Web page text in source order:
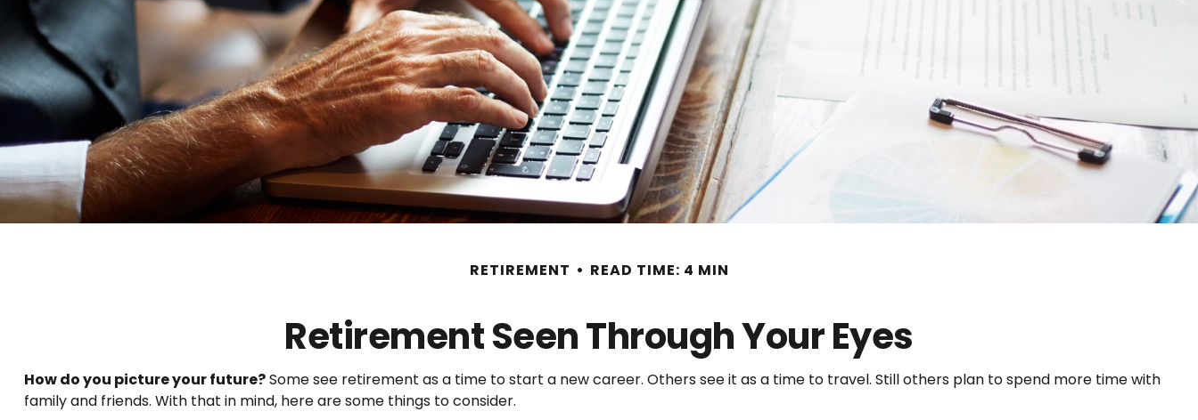
RETIREMENT READ TIME: 4 MIN
Retirement Seen Through Your Eyes
How do you picture your future?Some see retirement as a time to start a new career. Others see it as a time to travel. Still others plan to spend more time with
family and friends. With that in mind, here are some things to consider.